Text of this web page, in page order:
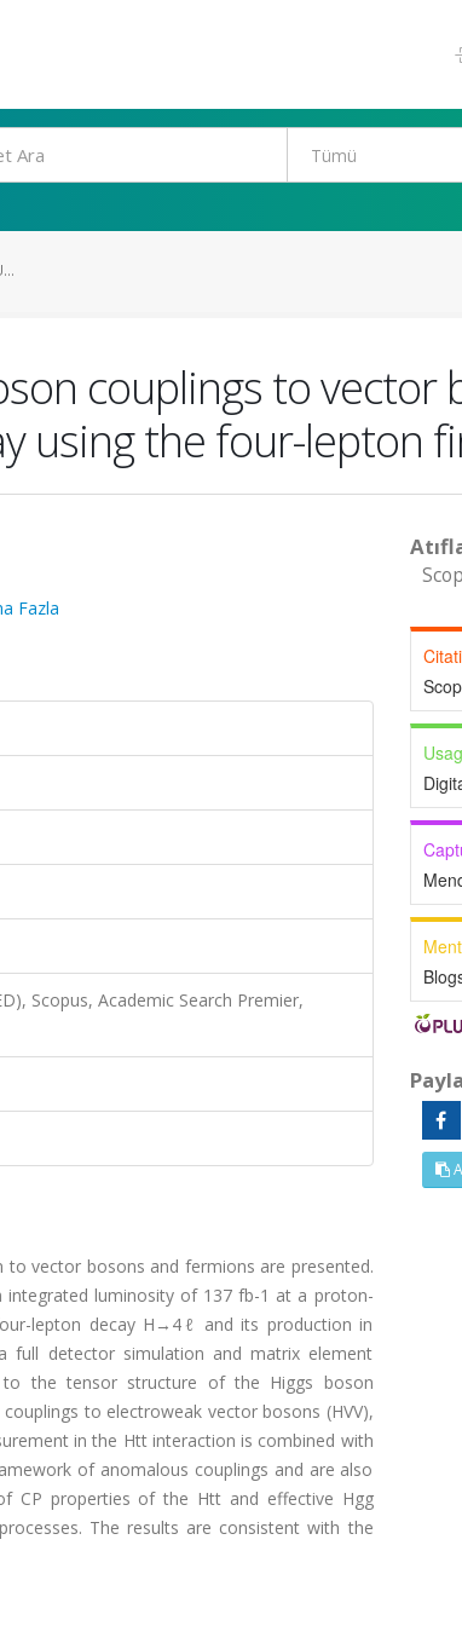
couplings to vector
using the four-lepton
Fazla
Scopus, Academic Search Premier,
vector bosons and fermions are presented.
integrated luminosity of 137 fb-1 at a proton-
lepton decay H→4ℓ and its production in
detector simulation and matrix element
to the tensor structure of the Higgs boson
to electroweak vector bosons (HVV),
in the Htt interaction is combined with
of anomalous couplings and are also
CP properties of the Htt and effective Hgg
The results are consistent with the